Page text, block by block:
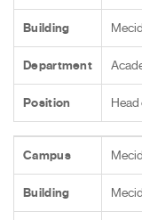
Building
Department
Position
Campus
Building